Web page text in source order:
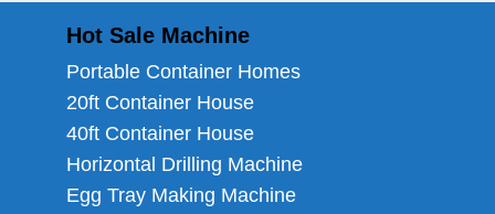
Hot Sale Machine
Portable Container Homes
20ft Container House
40ft Container House
Horizontal Drilling Machine
Egg Tray Making Machine